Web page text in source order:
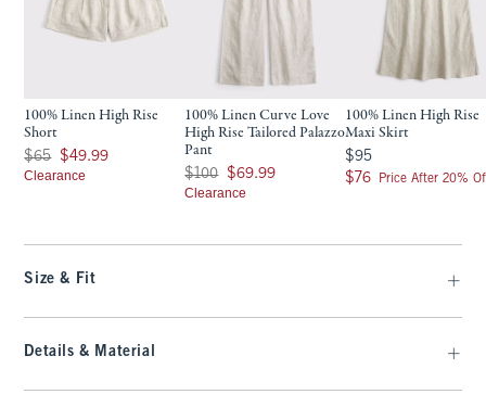
100% Linen High Rise
Short
Was $65, now $49.99
$65 $49.99
Clearance
100% Linen Curve Love
High Rise Tailored Palazzo
Pant
Was $100, now $69.99
$100 $69.99
Clearance
100% Linen High Rise
Maxi Skirt
$95
$95
$76
$76 Price After 20%
Size & Fit
Details & Material